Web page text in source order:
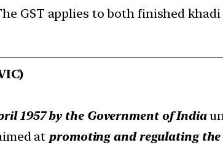
GST applies to both finished
1957 by the Government of India
at promoting and regulating